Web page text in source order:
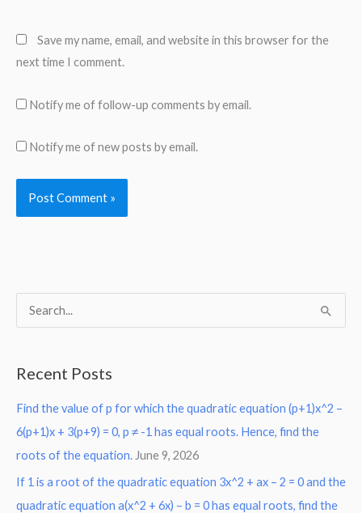
Save my name, email, and website in this browser for the
next time I comment.
Notify me of follow-up comments by email.
Notify me of new posts by email.
c
h
f
o
r
Recent Posts
Find the value of p for which the quadratic equation (p+1)x^2 –
6(p+1)x + 3(p+9) = 0, p ≠ -1 has equal roots. Hence, find the
roots of the equation. June 9, 2026
If 1 is a root of the quadratic equation 3x^2 + ax – 2 = 0 and the
quadratic equation a(x^2 + 6x) – b = 0 has equal roots, find the